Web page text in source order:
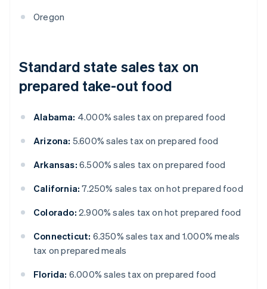
Oregon
Standard state sales tax on
prepared take-out food
Alabama: 4.000% sales tax on prepared food
Arizona: 5.600% sales tax on prepared food
Arkansas: 6.500% sales tax on prepared food
California: 7.250% sales tax on hot prepared food
Colorado: 2.900% sales tax on hot prepared food
Connecticut: 6.350% sales tax and 1.000% meals
tax on prepared meals
Florida: 6.000% sales tax on prepared food